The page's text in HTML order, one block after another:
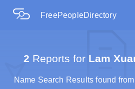
FreePeopleDirectory
2 Reports for Lam
Name Search Results found